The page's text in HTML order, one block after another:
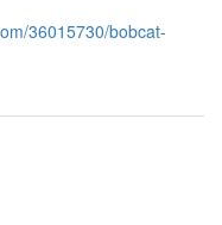
36015730/bobcat-